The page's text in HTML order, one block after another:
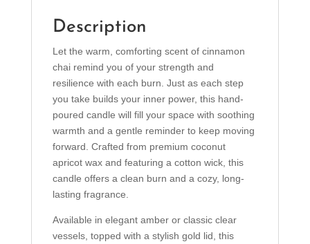
Description
Let the warm, comforting scent of cinnamon
chai remind you of your strength and
resilience with each burn. Just as each step
you take builds your inner power, this hand-
poured candle will fill your space with soothing
warmth and a gentle reminder to keep moving
forward. Crafted from premium coconut
apricot wax and featuring a cotton wick, this
candle offers a clean burn and a cozy, long-
lasting fragrance.
Available in elegant amber or classic clear
vessels, topped with a stylish gold lid, this